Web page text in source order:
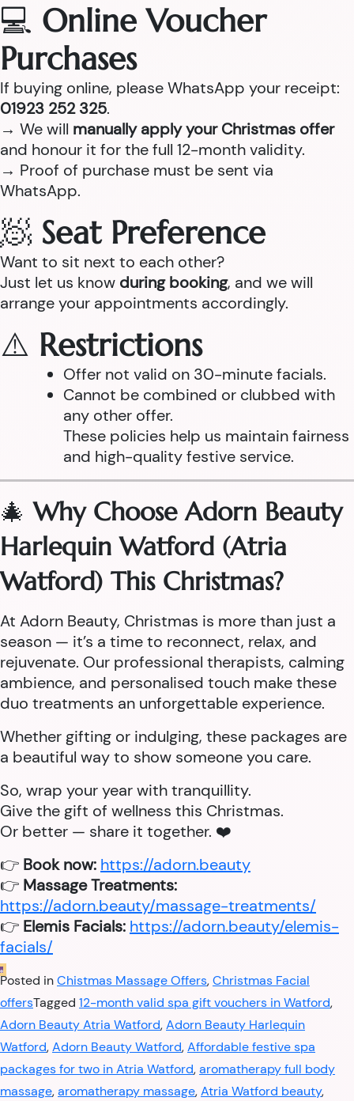
💻 Online Voucher
Purchases
If buying online, please WhatsApp your receipt:
01923 252 325.
→ We will manually apply your Christmas offer
and honour it for the full 12-month validity.
→ Proof of purchase must be sent via
WhatsApp.
🧖 Seat Preference
Want to sit next to each other?
Just let us know during booking, and we will
arrange your appointments accordingly.
⚠️ Restrictions
Offer not valid on 30-minute facials.
Cannot be combined or clubbed with
any other offer.
These policies help us maintain fairness
and high-quality festive service.
🎄Why Choose Adorn Beauty
Harlequin Watford (Atria
Watford) This Christmas?
At Adorn Beauty, Christmas is more than just a
season — it’s a time to reconnect, relax, and
rejuvenate. Our professional therapists, calming
ambience, and personalised touch make these
duo treatments an unforgettable experience.
Whether gifting or indulging, these packages are
a beautiful way to show someone you care.
So, wrap your year with tranquillity.
Give the gift of wellness this Christmas.
Or better — share it together. ❤️
👉 Book now: https://adorn.beauty
👉 Massage Treatments:
https://adorn.beauty/massage-treatments/
👉 Elemis Facials: https://adorn.beauty/elemis-
facials/
Posted inChistmas Massage Offers,Christmas Facial
offersTagged 12-month valid spa gift vouchers in Watford,
Adorn Beauty Atria Watford,Adorn Beauty Harlequin
Watford,Adorn Beauty Watford,Affordable festive spa
packages for two in Atria Watford,aromatherapy full body
massage,aromatherapy massage,Atria Watford beauty,